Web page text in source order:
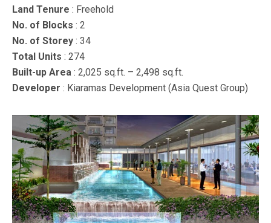
Land Tenure : Freehold
No. of Blocks : 2
No. of Storey : 34
Total Units : 274
Built-up Area : 2,025 sq.ft. – 2,498 sq.ft.
Developer : Kiaramas Development (Asia Quest Group)